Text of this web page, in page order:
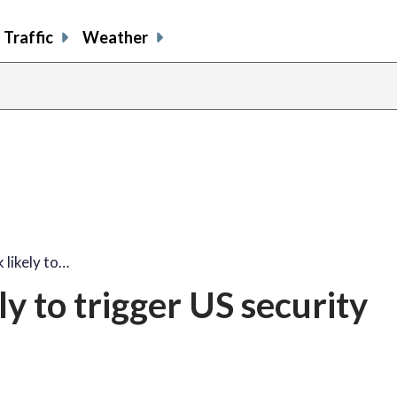
Traffic Weather
likely to…
to trigger US security